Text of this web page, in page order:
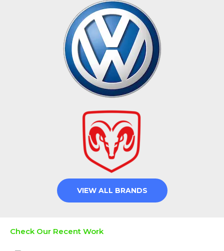
VIEW ALL BRANDS
Check Our Recent Work